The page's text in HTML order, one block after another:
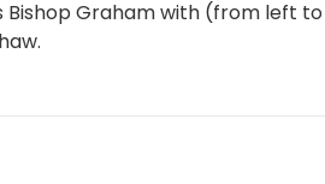
Graham with (from left